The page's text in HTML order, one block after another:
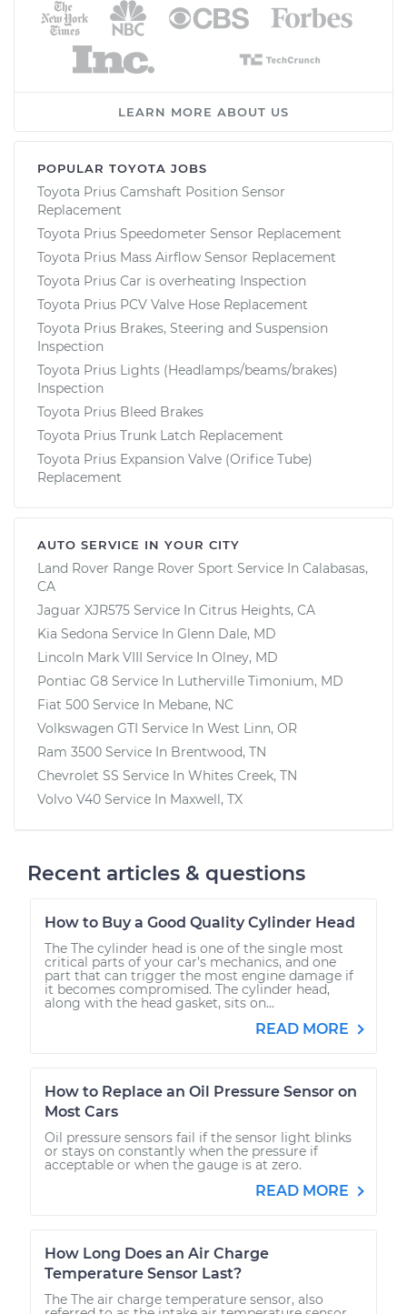
LEARN MORE ABOUT US
POPULAR TOYOTA JOBS
Toyota Prius Camshaft Position Sensor
Replacement
Toyota Prius Speedometer Sensor Replacement
Toyota Prius Mass Airflow Sensor Replacement
Toyota Prius Car is overheating Inspection
Toyota Prius PCV Valve Hose Replacement
Toyota Prius Brakes, Steering and Suspension
Inspection
Toyota Prius Lights (Headlamps/beams/brakes)
Inspection
Toyota Prius Bleed Brakes
Toyota Prius Trunk Latch Replacement
Toyota Prius Expansion Valve (Orifice Tube)
Replacement
AUTO SERVICE IN YOUR CITY
Land Rover Range Rover Sport Service In Calabasas,
CA
Jaguar XJR575 Service In Citrus Heights, CA
Kia Sedona Service In Glenn Dale, MD
Lincoln Mark VIII Service In Olney, MD
Pontiac G8 Service In Lutherville Timonium, MD
Fiat 500 Service In Mebane, NC
Volkswagen GTI Service In West Linn, OR
Ram 3500 Service In Brentwood, TN
Chevrolet SS Service In Whites Creek, TN
Volvo V40 Service In Maxwell, TX
Recent articles & questions
How to Buy a Good Quality Cylinder Head
The The cylinder head is one of the single most
critical parts of your car’s mechanics, and one
part that can trigger the most engine damage if
it becomes compromised. The cylinder head,
along with the head gasket, sits on...
READ MORE
How to Replace an Oil Pressure Sensor on
Most Cars
Oil pressure sensors fail if the sensor light blinks
or stays on constantly when the pressure if
acceptable or when the gauge is at zero.
READ MORE
How Long Does an Air Charge
Temperature Sensor Last?
The The air charge temperature sensor, also